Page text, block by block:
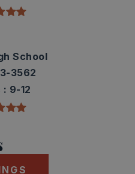
School
3562
9-12